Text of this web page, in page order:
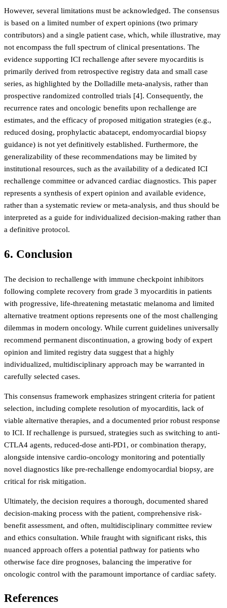
However, several limitations must be acknowledged. The consensus
is based on a limited number of expert opinions (two primary
contributors) and a single patient case, which, while illustrative, may
not encompass the full spectrum of clinical presentations. The
evidence supporting ICI rechallenge after severe myocarditis is
primarily derived from retrospective registry data and small case
series, as highlighted by the Dolladille meta-analysis, rather than
prospective randomized controlled trials [4]. Consequently, the
recurrence rates and oncologic benefits upon rechallenge are
estimates, and the efficacy of proposed mitigation strategies (e.g.,
reduced dosing, prophylactic abatacept, endomyocardial biopsy
guidance) is not yet definitively established. Furthermore, the
generalizability of these recommendations may be limited by
institutional resources, such as the availability of a dedicated ICI
rechallenge committee or advanced cardiac diagnostics. This paper
represents a synthesis of expert opinion and available evidence,
rather than a systematic review or meta-analysis, and thus should be
interpreted as a guide for individualized decision-making rather than
a definitive protocol.
6. Conclusion
The decision to rechallenge with immune checkpoint inhibitors
following complete recovery from grade 3 myocarditis in patients
with progressive, life-threatening metastatic melanoma and limited
alternative treatment options represents one of the most challenging
dilemmas in modern oncology. While current guidelines universally
recommend permanent discontinuation, a growing body of expert
opinion and limited registry data suggest that a highly
individualized, multidisciplinary approach may be warranted in
carefully selected cases.
This consensus framework emphasizes stringent criteria for patient
selection, including complete resolution of myocarditis, lack of
viable alternative therapies, and a documented prior robust response
to ICI. If rechallenge is pursued, strategies such as switching to anti-
CTLA4 agents, reduced-dose anti-PD1, or combination therapy,
alongside intensive cardio-oncology monitoring and potentially
novel diagnostics like pre-rechallenge endomyocardial biopsy, are
critical for risk mitigation.
Ultimately, the decision requires a thorough, documented shared
decision-making process with the patient, comprehensive risk-
benefit assessment, and often, multidisciplinary committee review
and ethics consultation. While fraught with significant risks, this
nuanced approach offers a potential pathway for patients who
otherwise face dire prognoses, balancing the imperative for
oncologic control with the paramount importance of cardiac safety.
References